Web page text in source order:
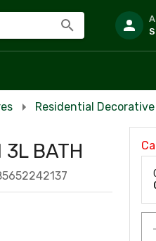
Residential
BATH